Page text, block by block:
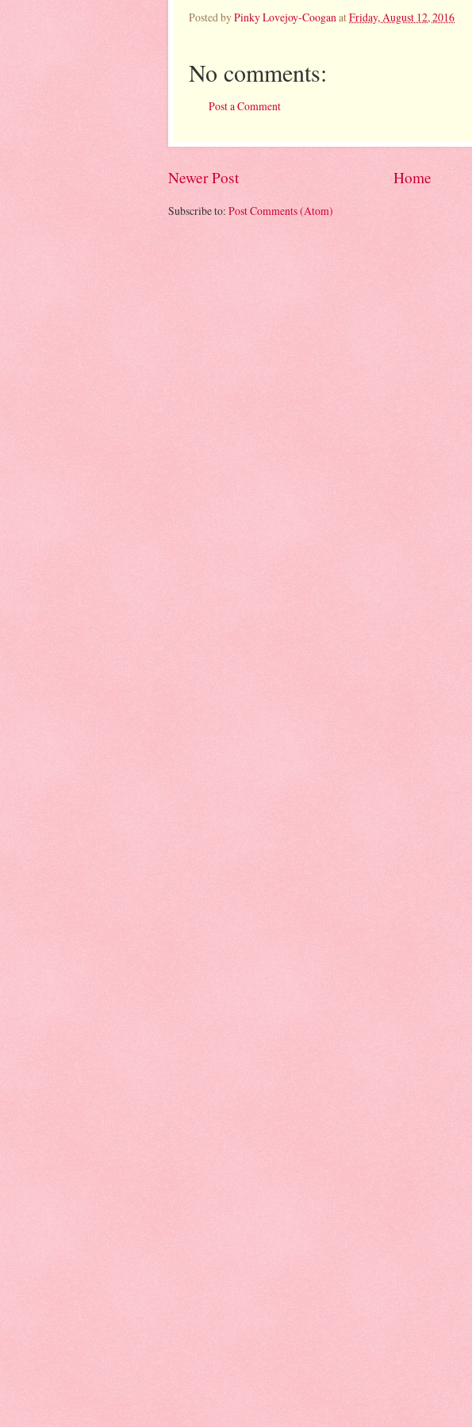
Posted byPinky Lovejoy-CooganatFriday, August 12, 2016
No comments:
Post a Comment
Newer Post Home
Subscribe to: Post Comments (Atom)